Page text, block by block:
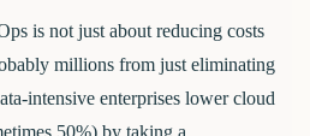
is not just about reducing costs
millions from just eliminating
intensive enterprises lower cloud
50%) by taking a